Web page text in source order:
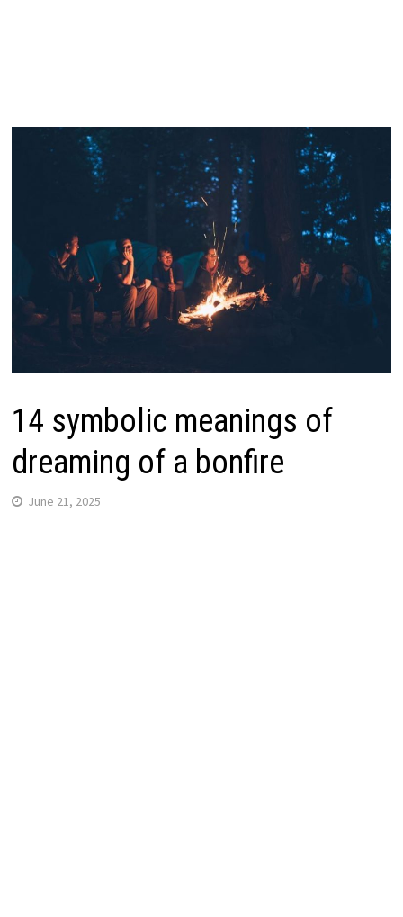
14 symbolic meanings of
dreaming of a bonfire
June 21, 2025